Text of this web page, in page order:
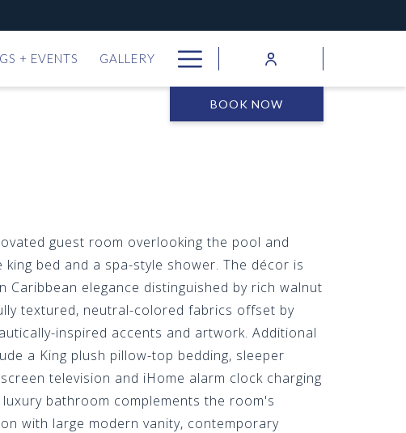
+ EVENTS GALLERY Hamburger
Menu
BOOK NOW
guest room overlooking the pool and
bed and a spa-style shower. The décor is
Caribbean elegance distinguished by rich walnut
textured, neutral-colored fabrics offset by
inspired accents and artwork. Additional
a King plush pillow-top bedding, sleeper
television and iHome alarm clock charging
bathroom complements the room's
with large modern vanity, contemporary